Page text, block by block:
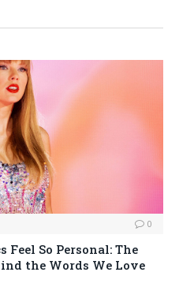
0
So Personal: The
the Words We Love